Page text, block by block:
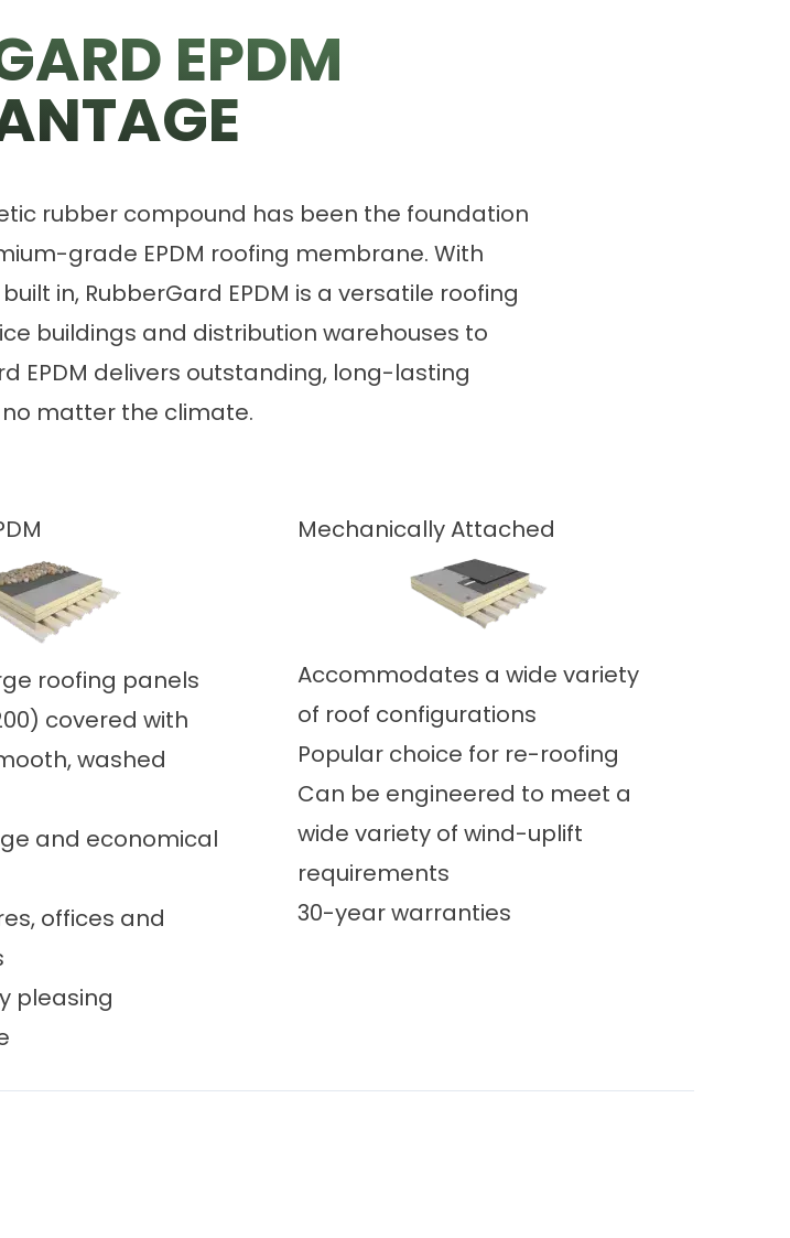
EPDM
rubber compound has been the foundation
grade EPDM roofing membrane. With
in, RubberGard EPDM is a versatile roofing
buildings and distribution warehouses to
EPDM delivers outstanding, long-lasting
matter the climate.
roofing panels
covered with
washed
and economical
offices and
pleasing
Mechanically Attached
Accommodates a wide variety
of roof configurations
Popular choice for re-roofing
Can be engineered to meet a
wide variety of wind-uplift
requirements
30-year warranties